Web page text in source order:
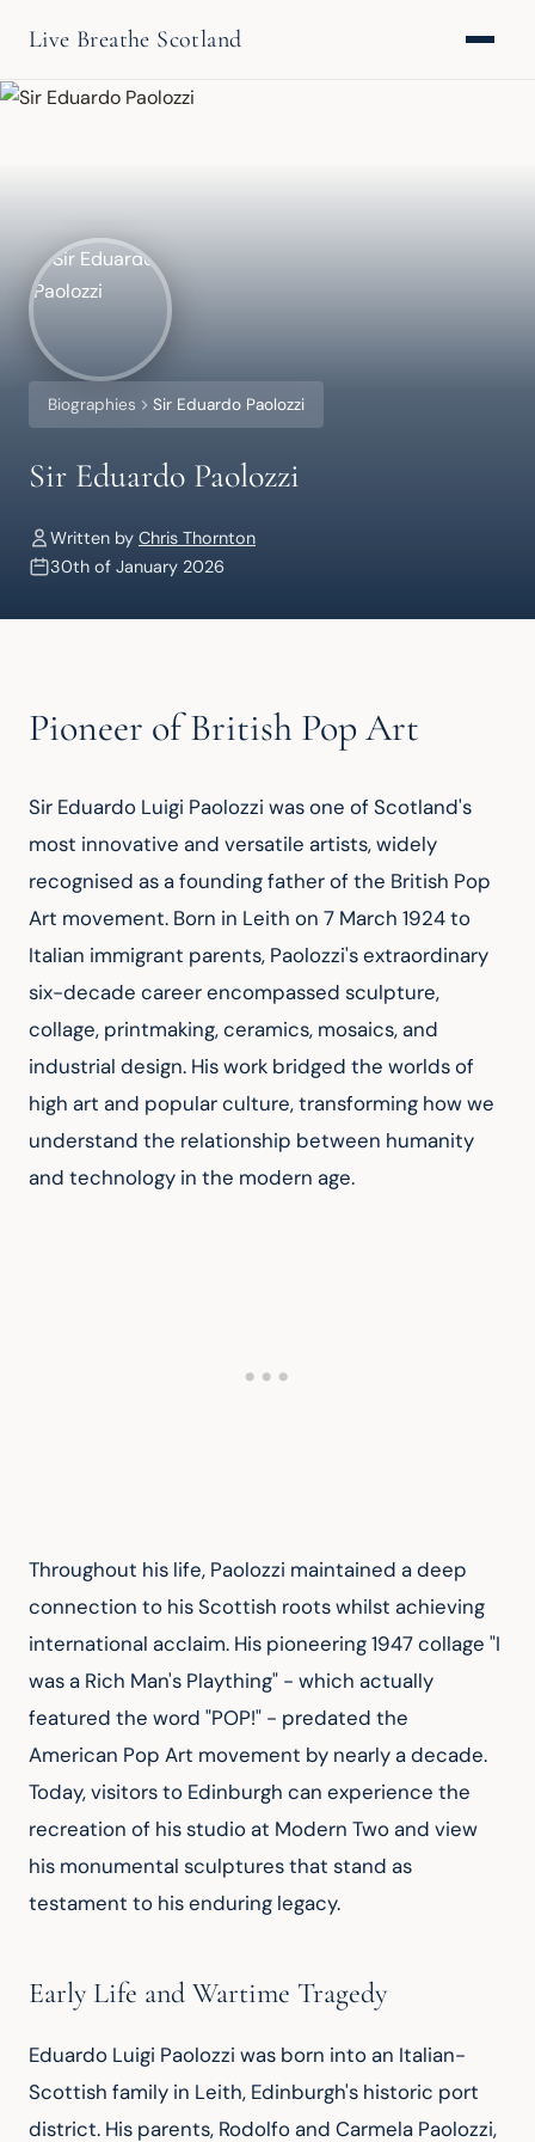
Live Breathe Scotland
Biographies Sir Eduardo Paolozzi
Sir Eduardo Paolozzi
Written by Chris Thornton
30th of January 2026
Pioneer of British Pop Art
Sir Eduardo Luigi Paolozzi was one of Scotland's
most innovative and versatile artists, widely
recognised as a founding father of the British Pop
Art movement. Born in Leith on 7 March 1924 to
Italian immigrant parents, Paolozzi's extraordinary
six-decade career encompassed sculpture,
collage, printmaking, ceramics, mosaics, and
industrial design. His work bridged the worlds of
high art and popular culture, transforming how we
understand the relationship between humanity
and technology in the modern age.
Throughout his life, Paolozzi maintained a deep
connection to his Scottish roots whilst achieving
international acclaim. His pioneering 1947 collage "I
was a Rich Man's Plaything" - which actually
featured the word "POP!" - predated the
American Pop Art movement by nearly a decade.
Today, visitors to Edinburgh can experience the
recreation of his studio at Modern Two and view
his monumental sculptures that stand as
testament to his enduring legacy.
Early Life and Wartime Tragedy
Eduardo Luigi Paolozzi was born into an Italian-
Scottish family in Leith, Edinburgh's historic port
district. His parents, Rodolfo and Carmela Paolozzi,